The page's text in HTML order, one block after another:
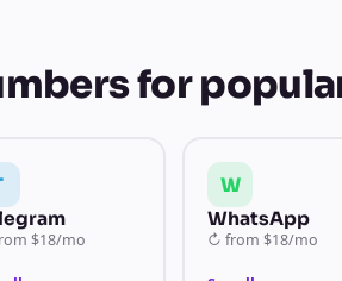
for
$18/mo
W
WhatsApp
↻ from $18/mo